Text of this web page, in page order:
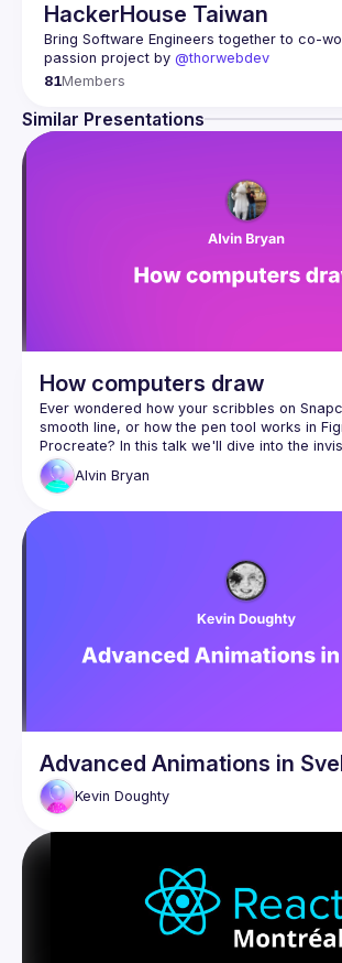
HackerHouse Taiwan
Bring Software Engineers together to co-
passion project by @thorwebdev
81Members
Similar Presentations
How computers draw
Ever wondered how your scribbles on
smooth line, or how the pen tool works in
Procreate? In this talk we'll dive into the
We'll start from the historical pixel-based
Alvin Bryan
Advanced Animations in
Kevin Doughty